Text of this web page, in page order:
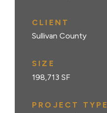
CLIENT
Sullivan County
SIZE
198,713 SF
PROJECT TYPE